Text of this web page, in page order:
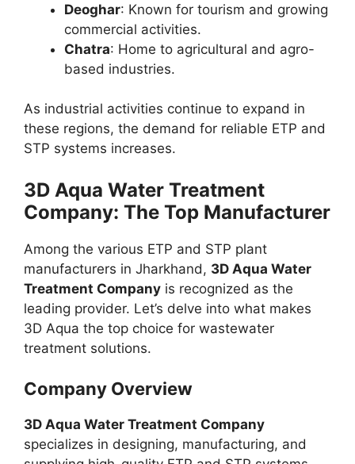
Deoghar: Known for tourism and growing
commercial activities.
Chatra: Home to agricultural and agro-
based industries.
As industrial activities continue to expand in
these regions, the demand for reliable ETP and
STP systems increases.
3D Aqua Water Treatment
Company: The Top Manufacturer
Among the various ETP and STP plant
manufacturers in Jharkhand, 3D Aqua Water
Treatment Company is recognized as the
leading provider. Let’s delve into what makes
3D Aqua the top choice for wastewater
treatment solutions.
Company Overview
3D Aqua Water Treatment Company
specializes in designing, manufacturing, and